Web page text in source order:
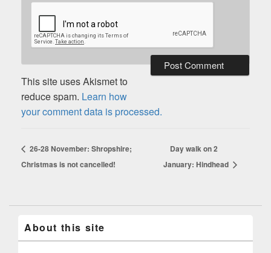
This site uses Akismet to
reduce spam. Learn how
your comment data is processed.
26-28 November: Shropshire;
Christmas is not cancelled!
Day walk on 2
January: Hindhead
About this site